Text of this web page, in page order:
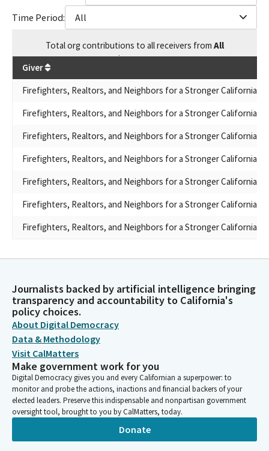
Time Period:
All
Totalorg contributions to all receivers from All
$337,324
Giver
Firefighters, Realtors, and Neighbors for a Stronger California
Firefighters, Realtors, and Neighbors for a Stronger California
Firefighters, Realtors, and Neighbors for a Stronger California
Firefighters, Realtors, and Neighbors for a Stronger California
Firefighters, Realtors, and Neighbors for a Stronger California
Firefighters, Realtors, and Neighbors for a Stronger California
Firefighters, Realtors, and Neighbors for a Stronger California
Journalists backed by artificial intelligence bringing
transparency and accountability to California's
policy choices.
About Digital Democracy
Data & Methodology
Visit CalMatters
Make government work for you
Digital Democracy gives you and every Californian a superpower: to
monitor and probe the actions, inactions and financial backers of your
elected leaders. Preserve this indispensable and nonpartisan government
oversight tool, brought to you by CalMatters, today.
Donate